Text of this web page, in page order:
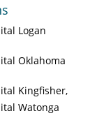
Logan
Oklahoma
Kingfisher
Watonga